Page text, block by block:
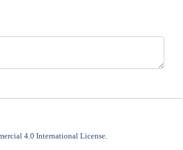
4.0 International License.